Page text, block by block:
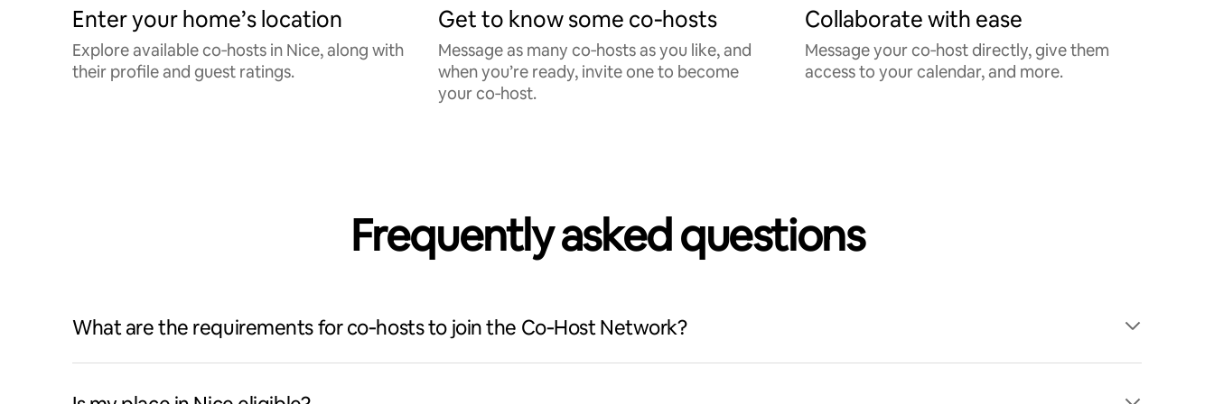
Enter your home’s location
Explore available co‑hosts in Nice, along with
their profile and guest ratings.
Get to know some co‑hosts
Message as many co‑hosts as you like, and
when you’re ready, invite one to become
your co‑host.
Collaborate with ease
Message your co‑host directly, give them
access to your calendar, and more.
Frequently asked questions
What are the requirements for co‑hosts to join the Co‑Host Network?